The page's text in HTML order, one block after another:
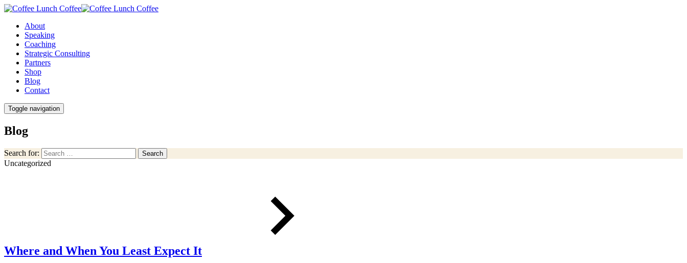
About
Speaking
Coaching
Strategic Consulting
Partners
Shop
Blog
Contact
Toggle navigation
Blog
Search for: Search
Uncategorized
Where and When You Least Expect It